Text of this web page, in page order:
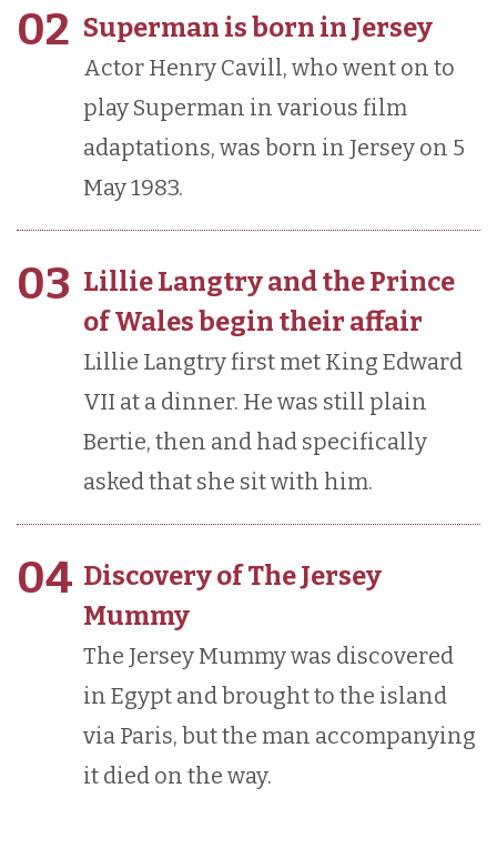
02 Superman is born in Jersey
Actor Henry Cavill, who went on to
play Superman in various film
adaptations, was born in Jersey on 5
May 1983.
03 Lillie Langtry and the Prince
of Wales begin their affair
Lillie Langtry first met King Edward
VII at a dinner. He was still plain
Bertie, then and had specifically
asked that she sit with him.
04 Discovery of The Jersey
Mummy
The Jersey Mummy was discovered
in Egypt and brought to the island
via Paris, but the man accompanying
it died on the way.